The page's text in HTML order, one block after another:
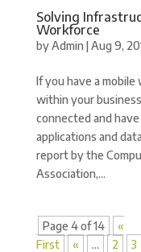
Solving
Workforce
byAdmin |Aug 9,
If you have a
within your
connected and
applications and
report by the
Association,...
Page 4 of 14
«
First
« ... 2 3